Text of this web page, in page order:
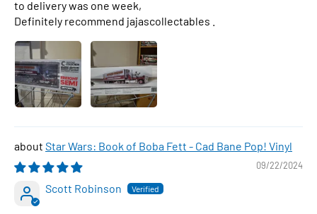
to delivery was one week,
Definitely recommend jajascollectables .
Star Wars: Book of Boba Fett - Cad Bane Pop! Vinyl
09/22/2024
Scott Robinson